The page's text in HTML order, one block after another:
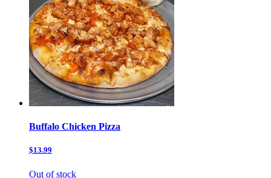
Buffalo Chicken Pizza
$13.99
Out of stock